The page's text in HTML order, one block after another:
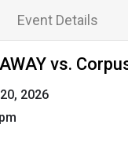
Event Details
vs.
2026